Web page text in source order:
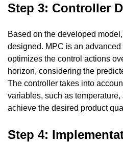
Step 3: Controller
Based on the developed
designed. MPC is an advanced
optimizes the control actions
horizon, considering the
The controller takes into
variables, such as
achieve the desired product
Step 4: